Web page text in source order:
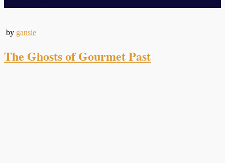
by gansie
The Ghosts of Gourmet Past